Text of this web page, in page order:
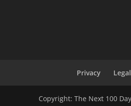
Privacy Legal
Copyright: The Next 100